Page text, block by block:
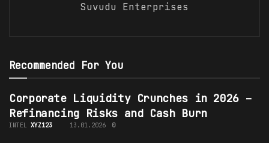
Suvudu Enterprises
Recommended For You
Corporate Liquidity Crunches in 2026 –
Refinancing Risks and Cash Burn
INTEL XYZ123 13.01.2026 0